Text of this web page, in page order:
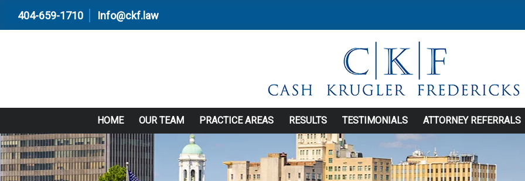
404-659-1710 Info@ckf.law
HOME OUR TEAM PRACTICE AREAS RESULTS TESTIMONIALS ATTORNEY REFERRALS